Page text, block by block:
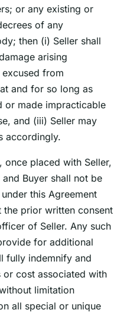
or any existing or
of any
then (i) Seller shall
arising
from
and for so long as
or made impracticable
and (iii) Seller may
accordingly.
once placed with Seller,
Buyer shall not be
this Agreement
the prior written consent
of Seller. Any such
for additional
fully indemnify and
or cost associated with
limitation
all special or unique